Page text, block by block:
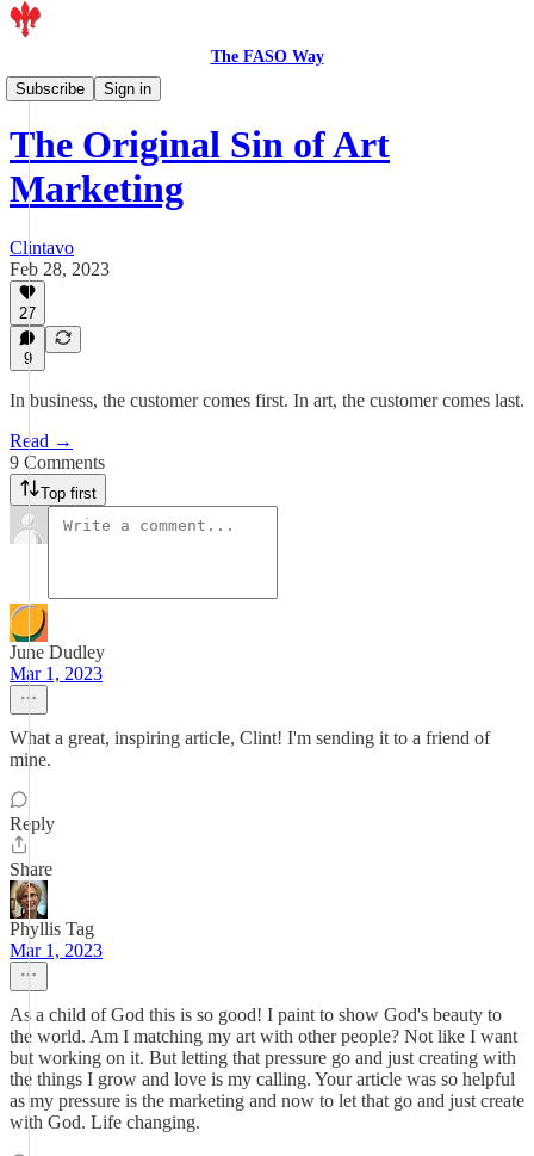
The FASO Way
Subscribe
Sign in
Members
The Original Sin of Art
Marketing
Clintavo
Feb 28, 2023
27
9
In business, the customer comes first. In art, the customer comes last.
Read →
9 Comments
Top first
June Dudley
Mar 1, 2023
What a great, inspiring article, Clint! I'm sending it to a friend of
mine.
Reply
Share
Phyllis Tag
Mar 1, 2023
As a child of God this is so good! I paint to show God's beauty to
the world. Am I matching my art with other people? Not like I want
but working on it. But letting that pressure go and just creating with
the things I grow and love is my calling. Your article was so helpful
as my pressure is the marketing and now to let that go and just create
with God. Life changing.